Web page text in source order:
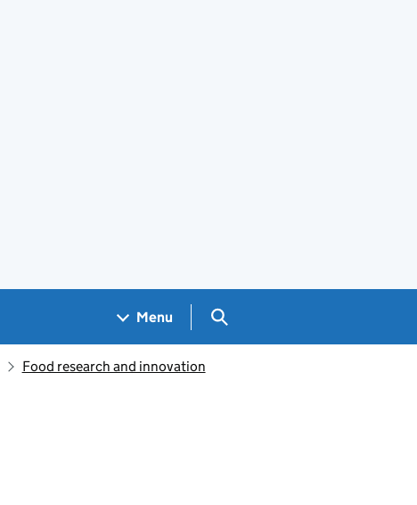
Menu Search GOV.UK
Food research and innovation